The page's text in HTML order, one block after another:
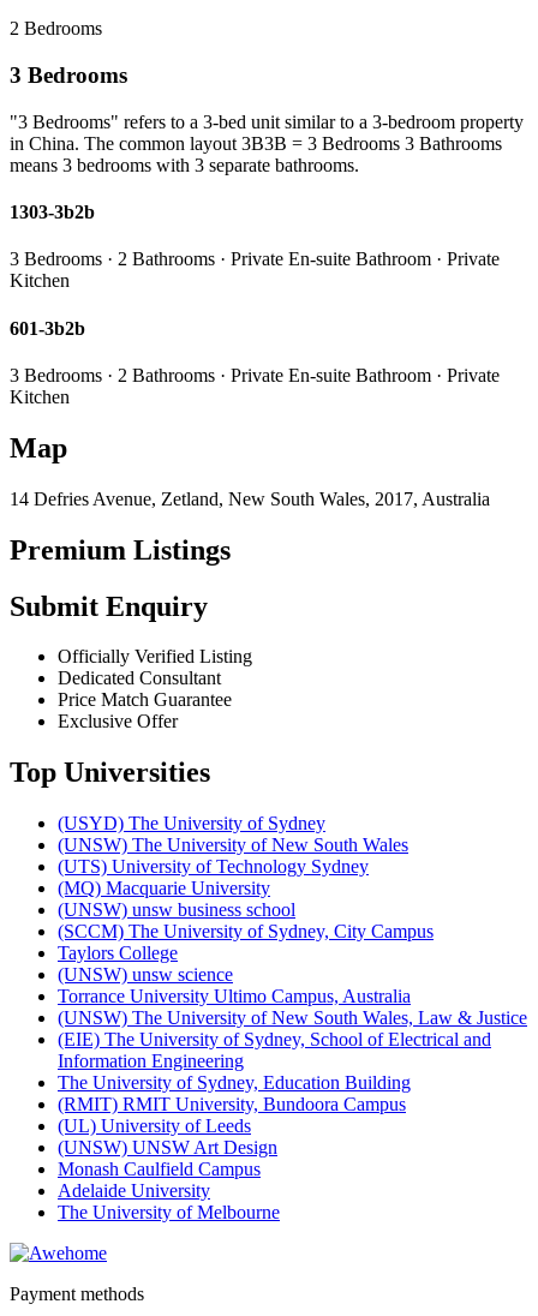
2 Bedrooms
3 Bedrooms
"3 Bedrooms" refers to a 3-bed unit similar to a 3-bedroom property
in China. The common layout 3B3B = 3 Bedrooms 3 Bathrooms
means 3 bedrooms with 3 separate bathrooms.
1303-3b2b
3 Bedrooms · 2 Bathrooms · Private En-suite Bathroom · Private
Kitchen
601-3b2b
3 Bedrooms · 2 Bathrooms · Private En-suite Bathroom · Private
Kitchen
Map
14 Defries Avenue, Zetland, New South Wales, 2017, Australia
Premium Listings
Submit Enquiry
Officially Verified Listing
Dedicated Consultant
Price Match Guarantee
Exclusive Offer
Top Universities
(USYD) The University of Sydney
(UNSW) The University of New South Wales
(UTS) University of Technology Sydney
(MQ) Macquarie University
(UNSW) unsw business school
(SCCM) The University of Sydney, City Campus
Taylors College
(UNSW) unsw science
Torrance University Ultimo Campus, Australia
(UNSW) The University of New South Wales, Law & Justice
(EIE) The University of Sydney, School of Electrical and
Information Engineering
The University of Sydney, Education Building
(RMIT) RMIT University, Bundoora Campus
(UL) University of Leeds
(UNSW) UNSW Art Design
Monash Caulfield Campus
Adelaide University
The University of Melbourne
Payment methods